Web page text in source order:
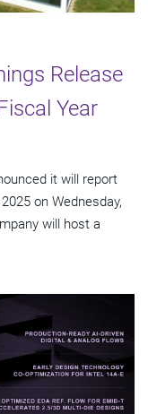
Release
Year
it will report
on Wednesday,
will host a